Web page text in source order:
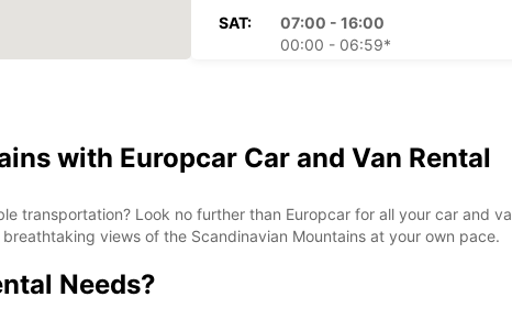
SAT:
07:00 - 16:00
00:00 - 06:59*
16:01 - 23:59*
These opening hours may vary due to
with Europcar Car and Van Rental
transportation? Look no further than Europcar for all your car and
views of the Scandinavian Mountains at your own pace.
Needs?